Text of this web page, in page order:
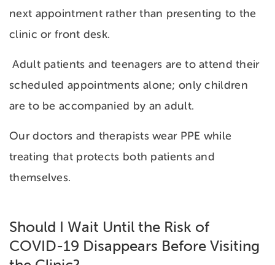
next appointment rather than presenting to the
clinic or front desk.
Adult patients and teenagers are to attend their
scheduled appointments alone; only children
are to be accompanied by an adult.
Our doctors and therapists wear PPE while
treating that protects both patients and
themselves.
Should I Wait Until the Risk of
COVID-19 Disappears Before Visiting